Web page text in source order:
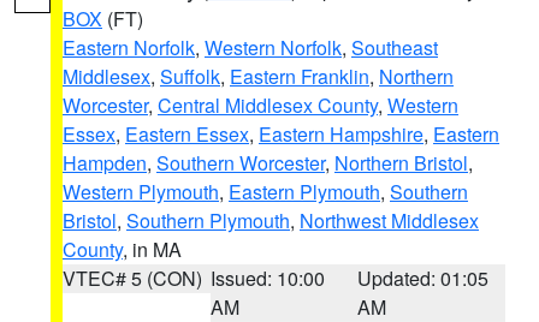
BOX (FT)
Eastern Norfolk, Western Norfolk, Southeast
Middlesex, Suffolk, Eastern Franklin, Northern
Worcester, Central Middlesex County, Western
Essex, Eastern Essex, Eastern Hampshire, Eastern
Hampden, Southern Worcester, Northern Bristol,
Western Plymouth, Eastern Plymouth, Southern
Bristol, Southern Plymouth, Northwest Middlesex
County, in MA
VTEC# 5 (CON) Issued: 10:00
AM
Updated: 01:05
AM